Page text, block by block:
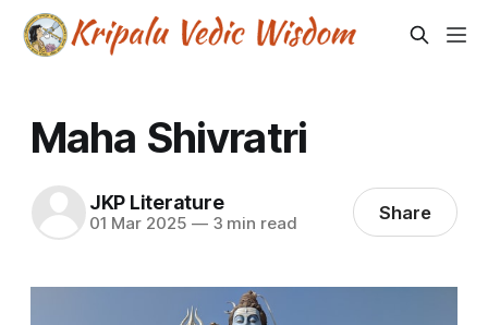
Maha Shivratri
JKP Literature
01 Mar 2025 —3 min read Share